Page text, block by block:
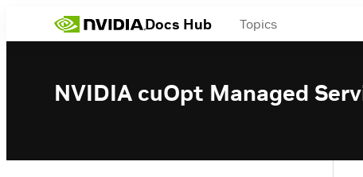
Docs Hub Topics
NVIDIA cuOpt Managed